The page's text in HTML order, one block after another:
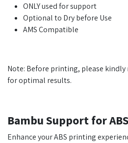
ONLY used for support
Optional to Dry before Use
AMS Compatible
Note: Before printing, please
for optimal results.
Bambu Support for ABS
Enhance your ABS printing